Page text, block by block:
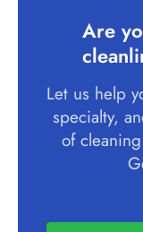
Are
Let us help
specialty,
of